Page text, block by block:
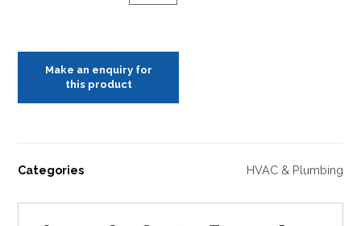
Categories HVAC & Plumbing